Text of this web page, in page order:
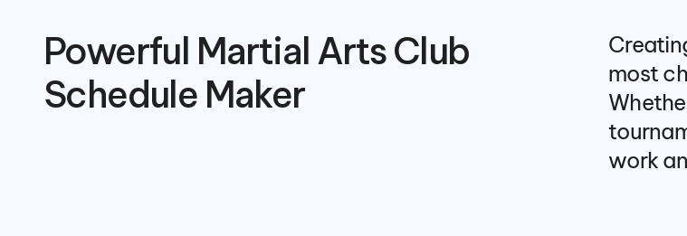
Powerful Martial Arts Club
Schedule Maker
most
work